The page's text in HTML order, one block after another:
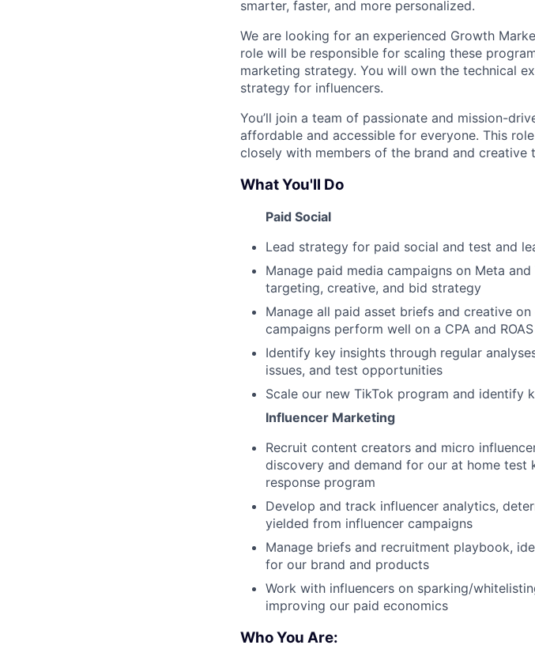
smarter, faster, and more personalized.
We are looking for an experienced Growth
role will be responsible for scaling these
marketing strategy. You will own the technical
strategy for influencers.
You’ll join a team of passionate and mission-
affordable and accessible for everyone. This
closely with members of the brand and creative
What You'll Do
Paid Social
Lead strategy for paid social and test and
Manage paid media campaigns on Meta
targeting, creative, and bid strategy
Manage all paid asset briefs and creative
campaigns perform well on a CPA and
Identify key insights through regular
issues, and test opportunities
Scale our new TikTok program and
Influencer Marketing
Recruit content creators and micro
discovery and demand for our at home test
response program
Develop and track influencer analytics,
yielded from influencer campaigns
Manage briefs and recruitment playbook,
for our brand and products
Work with influencers on sparking/
improving our paid economics
Who You Are: